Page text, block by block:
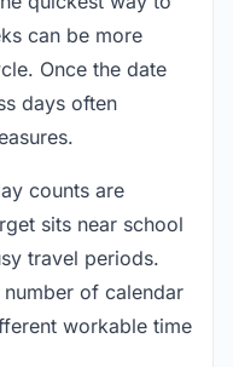
can be more
Once the date
days often
counts are
sits near school
travel periods.
of calendar
workable time